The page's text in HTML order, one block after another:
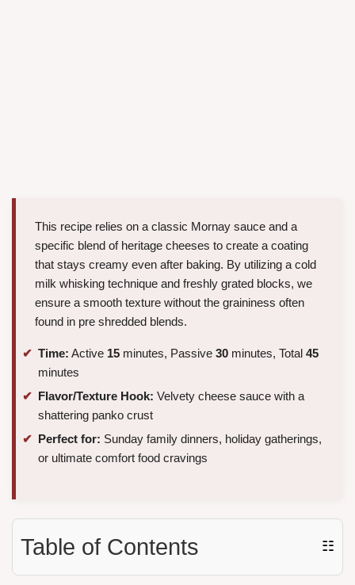
This recipe relies on a classic Mornay sauce and a
specific blend of heritage cheeses to create a coating
that stays creamy even after baking. By utilizing a cold
milk whisking technique and freshly grated blocks, we
ensure a smooth texture without the graininess often
found in pre shredded blends.
Time: Active 15 minutes, Passive 30 minutes, Total 45
minutes
Flavor/Texture Hook: Velvety cheese sauce with a
shattering panko crust
Perfect for: Sunday family dinners, holiday gatherings,
or ultimate comfort food cravings
Table of Contents ☷